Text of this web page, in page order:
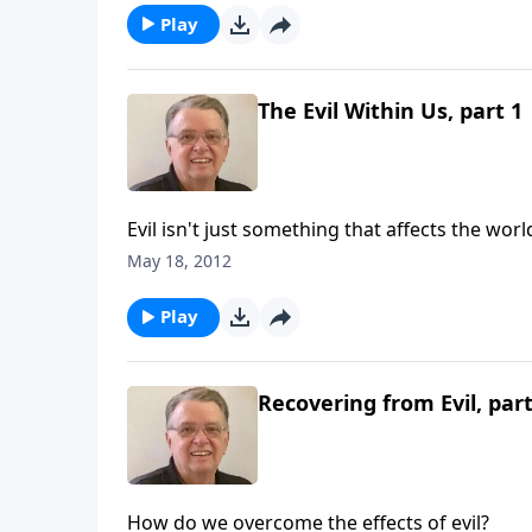
Play
The Evil Within Us, part 1
Evil isn't just something that affects the
May 18, 2012
Play
Recovering from Evil,
How do we overcome the effects of evil?